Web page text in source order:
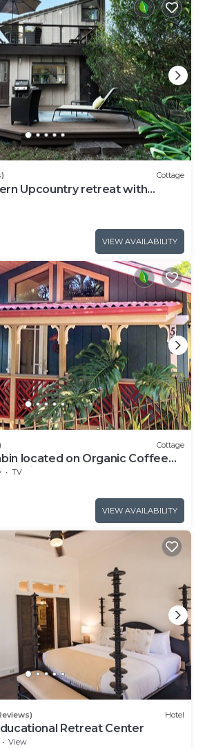
Cottage
Upcountry retreat with
VIEW AVAILABILITY
Cottage
located on Organic Coffee
Trails
TV
VIEW AVAILABILITY
Hotel
Retreat Center
View